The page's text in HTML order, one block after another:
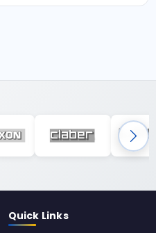
Quick Links